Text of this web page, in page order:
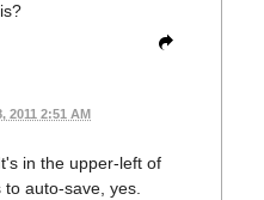
2011 2:51 AM
in the upper-left of
auto-save, yes.